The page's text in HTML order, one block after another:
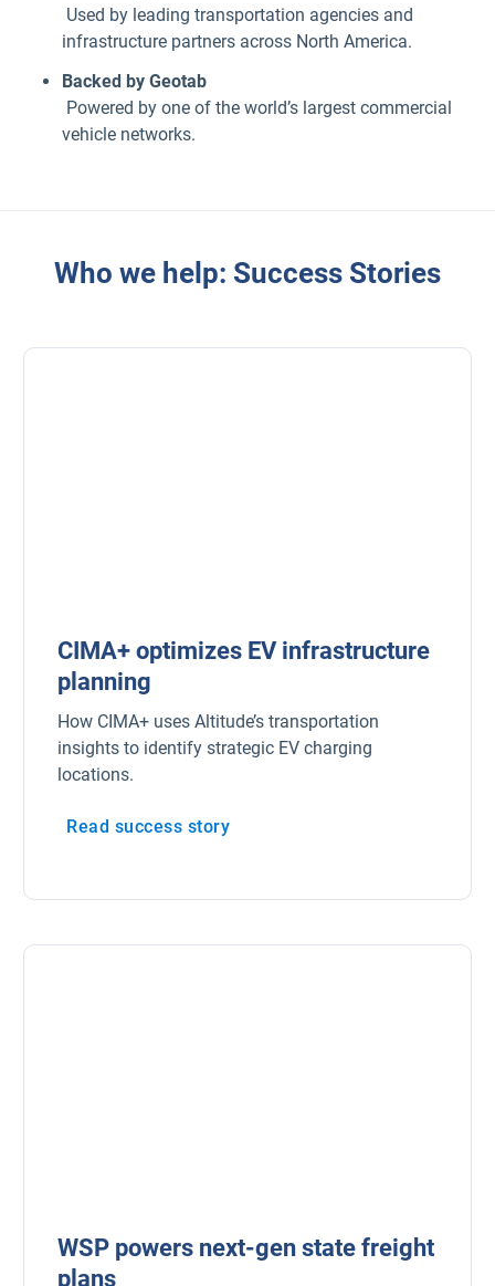
Used by leading transportation agencies and
infrastructure partners across North America.
Backed by Geotab
Powered by one of the world’s largest commercial
vehicle networks.
Who we help: Success Stories
CIMA+ optimizes EV infrastructure
planning
How CIMA+ uses Altitude’s transportation
insights to identify strategic EV charging
locations.
Read success story
WSP powers next-gen state freight
plans